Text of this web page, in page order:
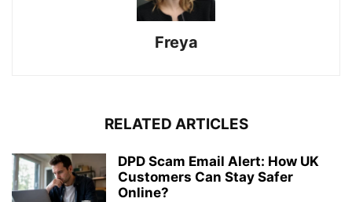
Freya
RELATED ARTICLES
DPD Scam Email Alert: How UK
Customers Can Stay Safer
Online?